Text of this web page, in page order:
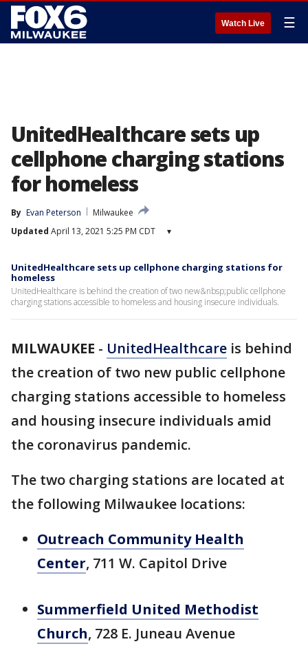
Watch Live ☰
UnitedHealthcare sets up
cellphone charging stations
for homeless
By Evan Peterson
Milwaukee
Updated April 13, 2021 5:25 PM CDT ▾
UnitedHealthcare sets up cellphone charging stations for
homeless
UnitedHealthcare is behind the creation of two new&nbsp;public cellphone
charging stations accessible to homeless and housing insecure individuals.
MILWAUKEE - UnitedHealthcare is behind
the creation of two new public cellphone
charging stations accessible to homeless
and housing insecure individuals amid
the coronavirus pandemic.
The two charging stations are located at
the following Milwaukee locations:
Outreach Community Health
Center, 711 W. Capitol Drive
Summerfield United Methodist
Church, 728 E. Juneau Avenue